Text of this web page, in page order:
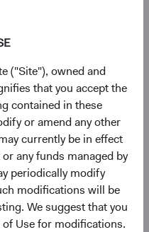
("Site"), owned and
that you accept the
contained in these
or amend any other
currently be in effect
any funds managed by
periodically modify
modifications will be
We suggest that you
Use for modifications.
following individuals as